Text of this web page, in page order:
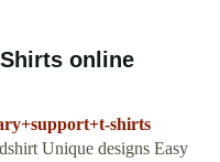
online
shirts
Unique designs Easy